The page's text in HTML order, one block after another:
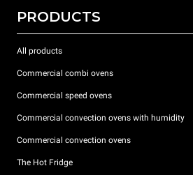
PRODUCTS
All products
Commercial combi ovens
Commercial speed ovens
Commercial convection ovens with humidity
Commercial convection ovens
The Hot Fridge